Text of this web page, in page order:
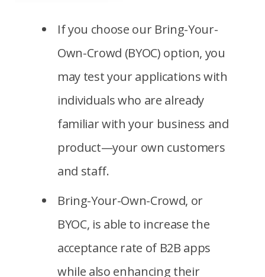
If you choose our Bring-Your-
Own-Crowd (BYOC) option, you
may test your applications with
individuals who are already
familiar with your business and
product—your own customers
and staff.
Bring-Your-Own-Crowd, or
BYOC, is able to increase the
acceptance rate of B2B apps
while also enhancing their